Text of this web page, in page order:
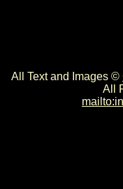
All Text and Images ©
All